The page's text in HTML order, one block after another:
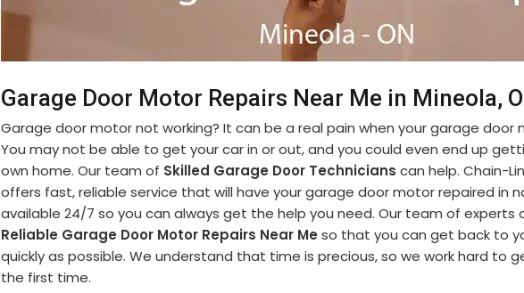
Garage Door Motor Repairs Near Me in Mineola,
Garage door motor not working? It can be a real pain when your garage door
You may not be able to get your car in or out, and you could even end up
own home. Our team of Skilled Garage Door Technicians can help. Chain-
offers fast, reliable service that will have your garage door motor repaired in
available 24/7 so you can always get the help you need. Our team of experts
Reliable Garage Door Motor Repairs Near Me so that you can get back to
quickly as possible. We understand that time is precious, so we work hard to
the first time.